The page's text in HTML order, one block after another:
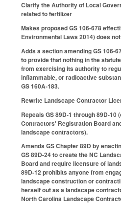
Clarify the Authority of Local
related to fertilizer
Makes proposed GS 106-678
Environmental Laws 2014) does
Adds a section amending GS 106-
to provide that nothing in the
from exercising its authority to
inflammable, or radioactive
GS 160A-183.
Rewrite Landscape Contractor
Repeals GS 89D-1 through 89D-10
Contractors' Registration Board
landscape contractors).
Amends GS Chapter 89D by
GS 89D-24 to create the NC
Board and require licensure of
89D-12 prohibits anyone from
landscape construction or
herself out as a landscape
North Carolina Landscape